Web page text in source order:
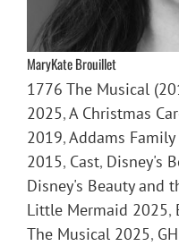
MaryKate Brouillet
1776 The Musical
2025,A Christmas
2019,Addams
2015, Cast, Disney's
Disney's Beauty and
Little Mermaid 2025,
The Musical 2025,